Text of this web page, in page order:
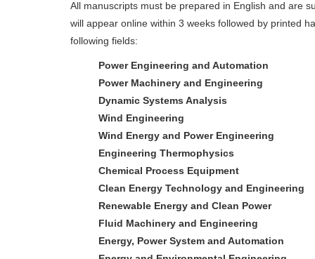
All manuscripts must be prepared in English and are
will appear online within 3 weeks followed by printed
following fields:
Power Engineering and Automation
Power Machinery and Engineering
Dynamic Systems Analysis
Wind Engineering
Wind Energy and Power Engineering
Engineering Thermophysics
Chemical Process Equipment
Clean Energy Technology and Engineering
Renewable Energy and Clean Power
Fluid Machinery and Engineering
Energy, Power System and Automation